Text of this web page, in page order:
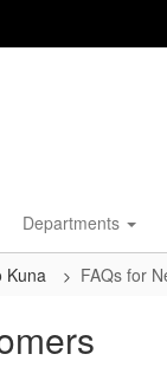
Departments
Kuna FAQs for